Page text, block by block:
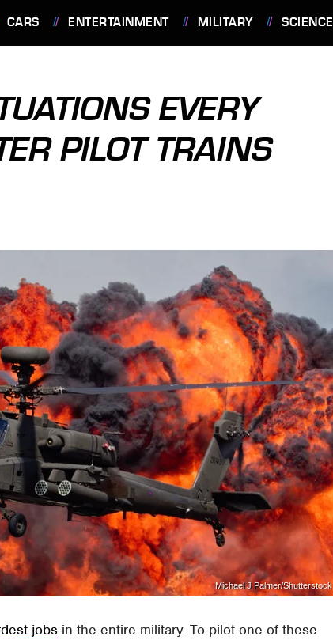
CARS ENTERTAINMENT MILITARY SCIENCE
EVERY
PILOT TRAINS
Michael J Palmer/Shutterstock
jobs in the entire military. To pilot one of these